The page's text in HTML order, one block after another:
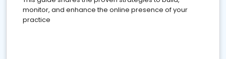
monitor, and enhance the online presence of your
practice